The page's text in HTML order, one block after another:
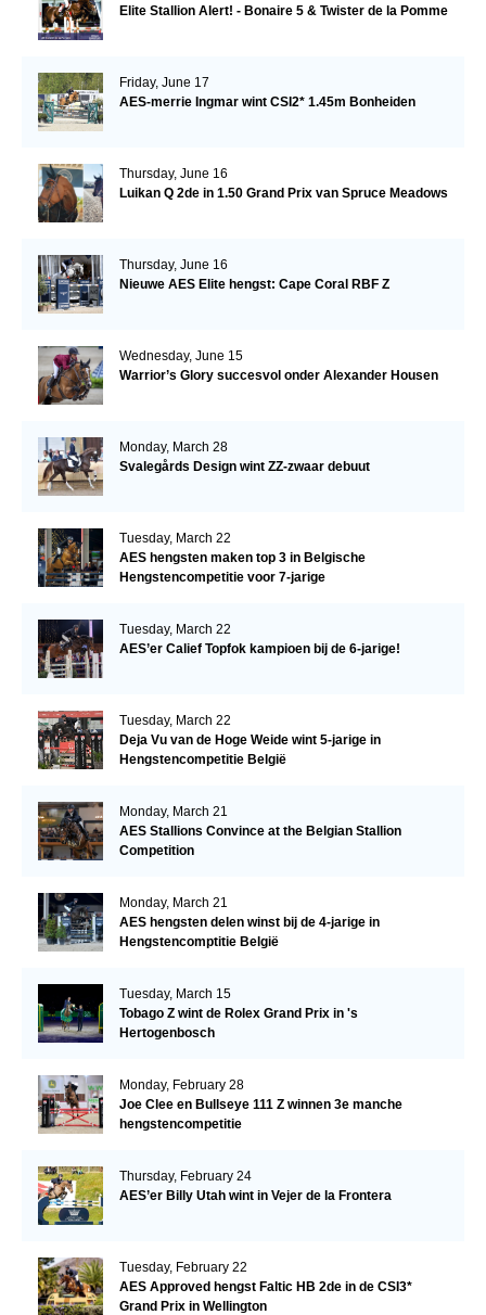
Elite Stallion Alert! - Bonaire 5 & Twister de la Pomme
Friday, June 17
AES-merrie Ingmar wint CSI2* 1.45m Bonheiden
Thursday, June 16
Luikan Q 2de in 1.50 Grand Prix van Spruce Meadows
Thursday, June 16
Nieuwe AES Elite hengst: Cape Coral RBF Z
Wednesday, June 15
Warrior’s Glory succesvol onder Alexander Housen
Monday, March 28
Svalegårds Design wint ZZ-zwaar debuut
Tuesday, March 22
AES hengsten maken top 3 in Belgische
Hengstencompetitie voor 7-jarige
Tuesday, March 22
AES’er Calief Topfok kampioen bij de 6-jarige!
Tuesday, March 22
Deja Vu van de Hoge Weide wint 5-jarige in
Hengstencompetitie België
Monday, March 21
AES Stallions Convince at the Belgian Stallion
Competition
Monday, March 21
AES hengsten delen winst bij de 4-jarige in
Hengstencomptitie België
Tuesday, March 15
Tobago Z wint de Rolex Grand Prix in 's
Hertogenbosch
Monday, February 28
Joe Clee en Bullseye 111 Z winnen 3e manche
hengstencompetitie
Thursday, February 24
AES’er Billy Utah wint in Vejer de la Frontera
Tuesday, February 22
AES Approved hengst Faltic HB 2de in de CSI3*
Grand Prix in Wellington